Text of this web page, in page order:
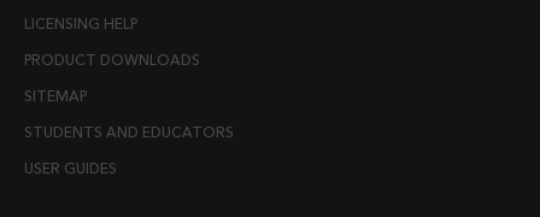
LICENSING HELP
PRODUCT DOWNLOADS
SITEMAP
STUDENTS AND EDUCATORS
USER GUIDES